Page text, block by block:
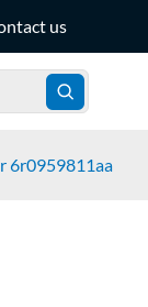
us
6r0959811aa